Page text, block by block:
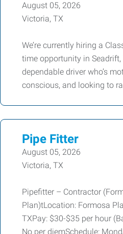
August 05, 2026
Victoria, TX
We’re currently hiring a
time opportunity in Seadrift,
dependable driver who’s
conscious, and looking to
Pipe Fitter
August 05, 2026
Victoria, TX
Pipefitter – Contractor
Plan)tLocation: Formosa
TXPay: $30-$35 per hour
No per diemSchedule: